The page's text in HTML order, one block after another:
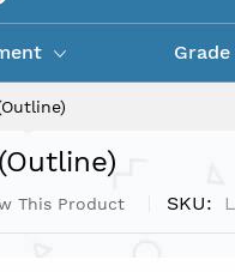
Grade
This Product SKU